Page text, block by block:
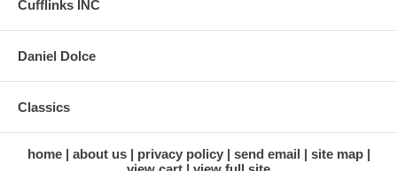
Cufflinks INC
Daniel Dolce
Classics
home about us privacy policy send email
site map